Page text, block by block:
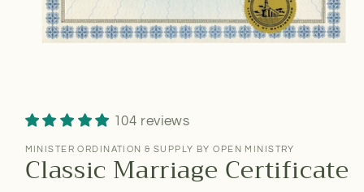
104 reviews
MINISTER ORDINATION & SUPPLY BY OPEN MINISTRY
Classic Marriage Certificate